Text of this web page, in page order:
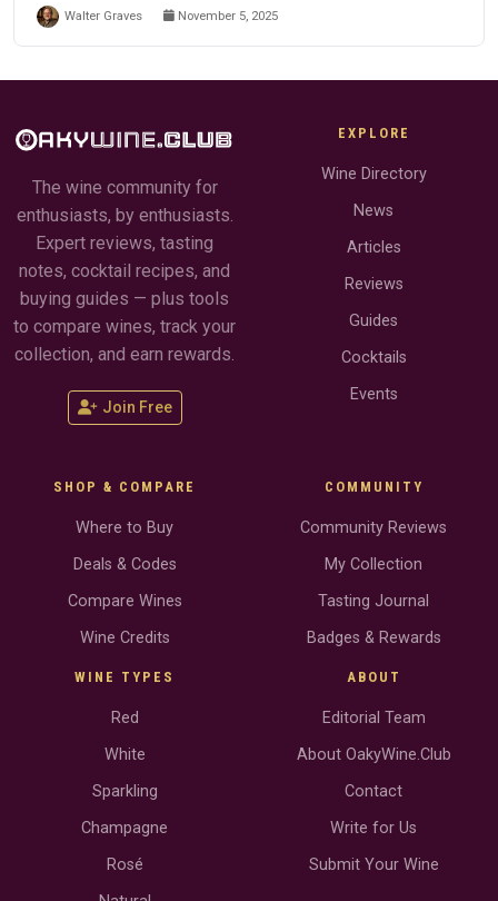
Walter Graves November 5, 2025
The wine community for
enthusiasts, by enthusiasts.
Expert reviews, tasting
notes, cocktail recipes, and
buying guides — plus tools
to compare wines, track your
collection, and earn rewards.
Join Free
EXPLORE
Wine Directory
News
Articles
Reviews
Guides
Cocktails
Events
SHOP & COMPARE
Where to Buy
Deals & Codes
Compare Wines
Wine Credits
WINE TYPES
Red
White
Sparkling
Champagne
Rosé
COMMUNITY
Community Reviews
My Collection
Tasting Journal
Badges & Rewards
ABOUT
Editorial Team
About OakyWine.Club
Contact
Write for Us
Submit Your Wine